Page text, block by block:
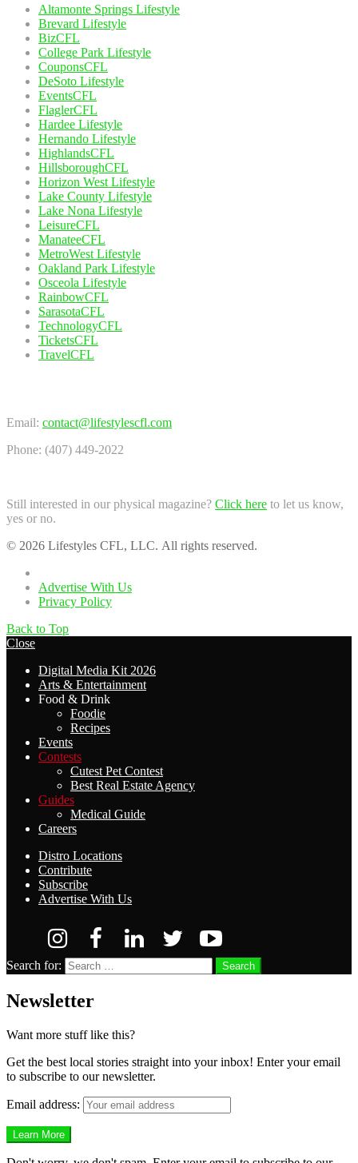
Altamonte Springs Lifestyle
Brevard Lifestyle
BizCFL
College Park Lifestyle
CouponsCFL
DeSoto Lifestyle
EventsCFL
FlaglerCFL
Hardee Lifestyle
Hernando Lifestyle
HighlandsCFL
HillsboroughCFL
Horizon West Lifestyle
Lake County Lifestyle
Lake Nona Lifestyle
LeisureCFL
ManateeCFL
MetroWest Lifestyle
Oakland Park Lifestyle
Osceola Lifestyle
RainbowCFL
SarasotaCFL
TechnologyCFL
TicketsCFL
TravelCFL
Email: contact@lifestylescfl.com
Phone: (407) 449-2022
Still interested in our physical magazine? Click here to let us know,
yes or no.
© 2026 Lifestyles CFL, LLC. All rights reserved.
Advertise With Us
Privacy Policy
Back to Top
Close
Digital Media Kit 2026
Arts & Entertainment
Food & Drink
Foodie
Recipes
Events
Contests
Cutest Pet Contest
Best Real Estate Agency
Guides
Medical Guide
Careers
Distro Locations
Contribute
Subscribe
Advertise With Us
Search for: Search
Newsletter
Want more stuff like this?
Get the best local stories straight into your inbox! Enter your email
to subscribe to our newsletter.
Email address: